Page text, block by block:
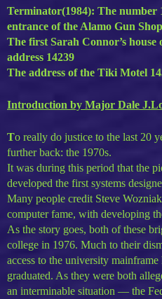
Terminator(1984): The number
entrance of the Alamo Gun Shop
The first Sarah Connor’s house
address 14239
The address of the Tiki Motel
Introduction by Major Dale
To really do justice to the last 20
further back: the 1970s.
It was during this period that the
developed the first systems
Many people credit Steve
computer fame, with developing
As the story goes, both of these
college in 1976. Much to their
access to the university
graduated. As they were both
an interminable situation — the